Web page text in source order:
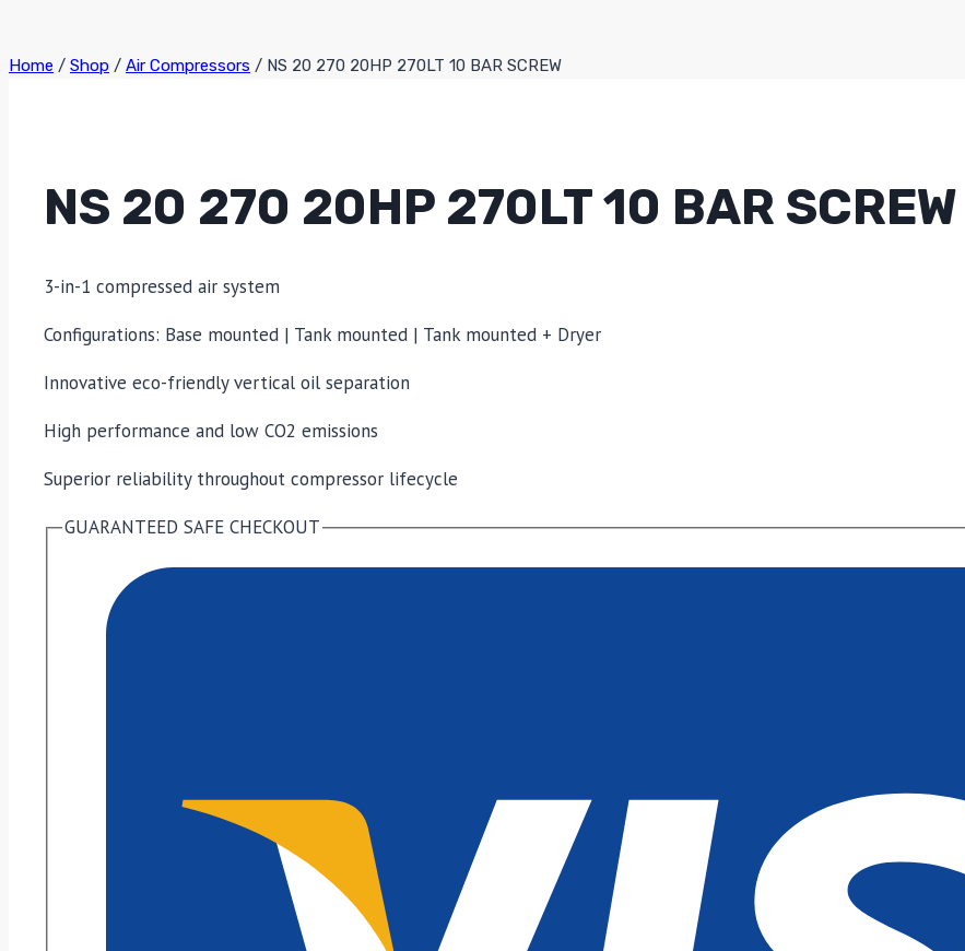
Home / Shop / Air Compressors / NS 20 270 20HP 270LT 10 BAR SCREW
NS 20 270 20HP 270LT 10 BAR SCREW
3-in-1 compressed air system
Configurations: Base mounted | Tank mounted | Tank mounted + Dryer
Innovative eco-friendly vertical oil separation
High performance and low CO2 emissions
Superior reliability throughout compressor lifecycle
GUARANTEED SAFE CHECKOUT